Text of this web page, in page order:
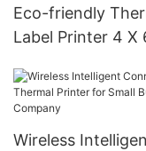
Eco-friendly
Label Printer 4 X
Wireless